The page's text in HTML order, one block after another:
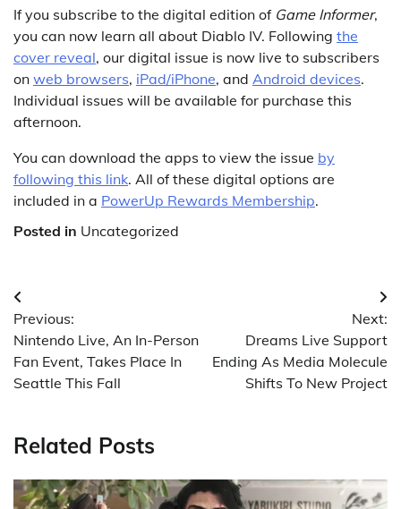
If you subscribe to the digital edition of Game Informer,
you can now learn all about Diablo IV. Following the
cover reveal, our digital issue is now live to subscribers
on web browsers, iPad/iPhone, and Android devices.
Individual issues will be available for purchase this
afternoon.
You can download the apps to view the issue by
following this link. All of these digital options are
included in a PowerUp Rewards Membership.
Posted in Uncategorized
Post
navigation
Previous:
Nintendo Live, An In-Person
Fan Event, Takes Place In
Seattle This Fall
Next:
Dreams Live Support
Ending As Media Molecule
Shifts To New Project
Related Posts